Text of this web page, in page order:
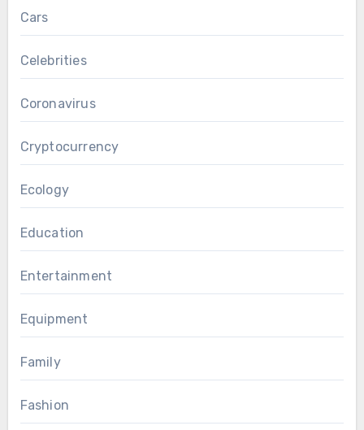
Cars
Celebrities
Coronavirus
Cryptocurrency
Ecology
Education
Entertainment
Equipment
Family
Fashion